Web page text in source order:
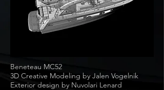
Beneteau MC52
3D Creative Modeling by Jalen Vogelnik
Exterior design by Nuvolari Lenard